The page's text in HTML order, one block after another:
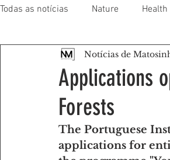
Todas as notícias Nature Health
People of our land Chronicles
Senhora da Hora/ São Mamede
Environment
Applications
Forests
Notícias de
The Portuguese
applications for